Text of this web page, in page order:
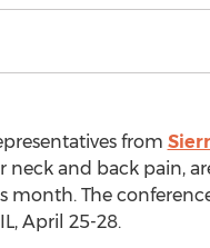
from
and back pain,
month. The
April 25-28.